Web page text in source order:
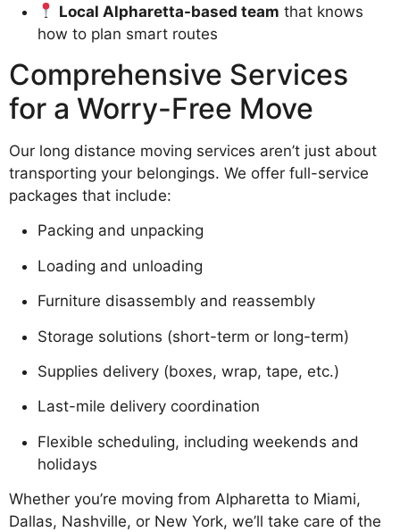
Local Alpharetta-based team that knows
how to plan smart routes
Comprehensive Services
for a Worry-Free Move
Our long distance moving services aren’t just about
transporting your belongings. We offer full-service
packages that include:
Packing and unpacking
Loading and unloading
Furniture disassembly and reassembly
Storage solutions (short-term or long-term)
Supplies delivery (boxes, wrap, tape, etc.)
Last-mile delivery coordination
Flexible scheduling, including weekends and
holidays
Whether you’re moving from Alpharetta to Miami,
Dallas, Nashville, or New York, we’ll take care of the